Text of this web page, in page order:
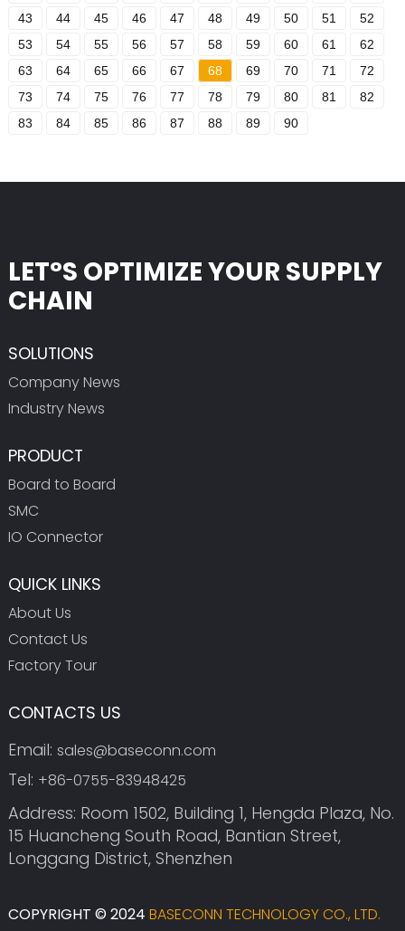
43
44 45 46 47 48 49 50 51
52
53
54 55 56 57 58 59 60 61
62
63
64 65 66 67 68 69 70 71
72
73
74 75 76 77 78 79 80 81
82
83
84 85 86 87 88 89 90
LET°S OPTIMIZE YOUR SUPPLY
CHAIN
SOLUTIONS
Company News
Industry News
PRODUCT
Board to Board
SMC
IO Connector
QUICK LINKS
About Us
Contact Us
Factory Tour
CONTACTS US
Email: sales@baseconn.com
Tel: +86-0755-83948425
Address: Room 1502, Building 1, Hengda Plaza, No.
15 Huancheng South Road, Bantian Street,
Longgang District, Shenzhen
COPYRIGHT © 2024 BASECONN TECHNOLOGY CO., LTD.